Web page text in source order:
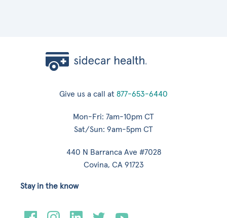
Give us a call at 877-653-6440
Mon-Fri: 7am-10pm CT
Sat/Sun: 9am-5pm CT
440 N Barranca Ave #7028
Covina, CA 91723
Stay in the know